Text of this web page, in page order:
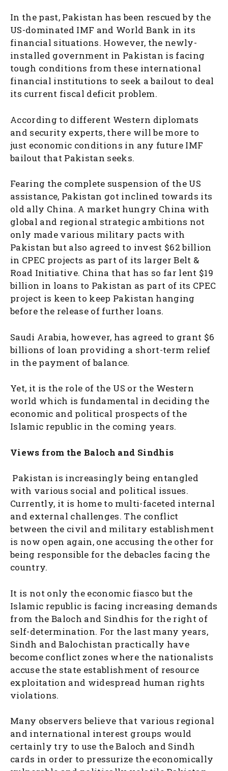
In the past, Pakistan has been rescued by the
US-dominated IMF and World Bank in its
financial situations. However, the newly-
installed government in Pakistan is facing
tough conditions from these international
financial institutions to seek a bailout to deal
its current fiscal deficit problem.
According to different Western diplomats
and security experts, there will be more to
just economic conditions in any future IMF
bailout that Pakistan seeks.
Fearing the complete suspension of the US
assistance, Pakistan got inclined towards its
old ally China. A market hungry China with
global and regional strategic ambitions not
only made various military pacts with
Pakistan but also agreed to invest $62 billion
in CPEC projects as part of its larger Belt &
Road Initiative. China that has so far lent $19
billion in loans to Pakistan as part of its CPEC
project is keen to keep Pakistan hanging
before the release of further loans.
Saudi Arabia, however, has agreed to grant $6
billions of loan providing a short-term relief
in the payment of balance.
Yet, it is the role of the US or the Western
world which is fundamental in deciding the
economic and political prospects of the
Islamic republic in the coming years.
Views from the Baloch and Sindhis
Pakistan is increasingly being entangled
with various social and political issues.
Currently, it is home to multi-faceted internal
and external challenges. The conflict
between the civil and military establishment
is now open again, one accusing the other for
being responsible for the debacles facing the
country.
It is not only the economic fiasco but the
Islamic republic is facing increasing demands
from the Baloch and Sindhis for the right of
self-determination. For the last many years,
Sindh and Balochistan practically have
become conflict zones where the nationalists
accuse the state establishment of resource
exploitation and widespread human rights
violations.
Many observers believe that various regional
and international interest groups would
certainly try to use the Baloch and Sindh
cards in order to pressurize the economically